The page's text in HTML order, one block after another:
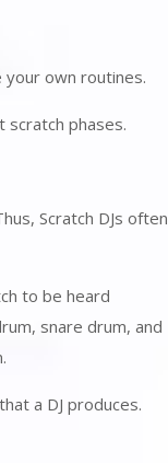
own routines.
phases.
Scratch DJs often
to be heard
snare drum, and
a DJ produces.